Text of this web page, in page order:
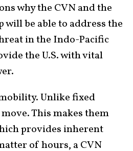
why the CVN and the
be able to address the
in the Indo-Pacific
the U.S. with vital
Unlike fixed
This makes them
provides inherent
of hours, a CVN